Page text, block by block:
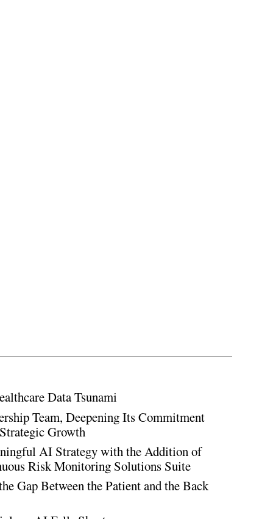
Data Tsunami
Team, Deepening Its Commitment
Growth
AI Strategy with the Addition of
Risk Monitoring Solutions Suite
Gap Between the Patient and the Back